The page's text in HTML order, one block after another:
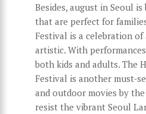
Besides, august in Seoul
that are perfect for
Festival is a celebration
artistic. With
both kids and adults. The
Festival is another must-
and outdoor movies by
resist the vibrant Seoul